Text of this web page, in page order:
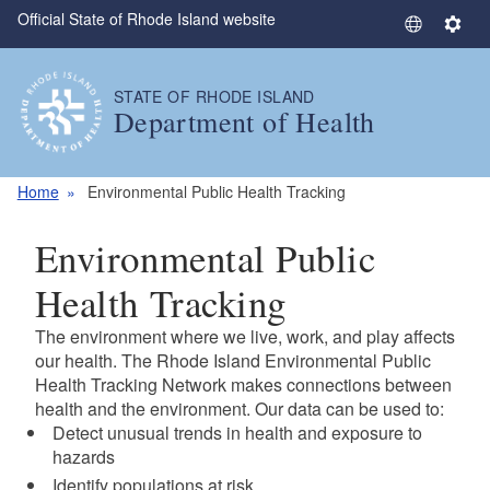
Skip to main content
Official State of Rhode Island website
S
g
e
S
STATE OF RHODE ISLAND
Department of Health
Home Environmental Public Health Tracking
Environmental Public
Health Tracking
The environment where we live, work, and play affects
our health. The Rhode Island Environmental Public
Health Tracking Network makes connections between
health and the environment. Our data can be used to:
Detect unusual trends in health and exposure to
hazards
Identify populations at risk